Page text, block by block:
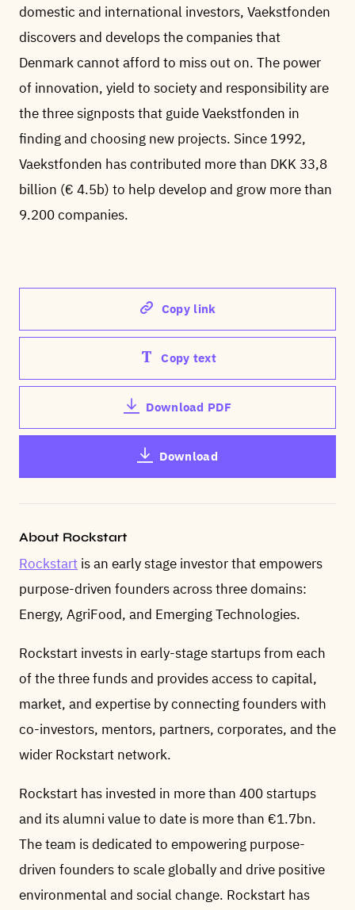
domestic and international investors, Vaekstfonden
discovers and develops the companies that
Denmark cannot afford to miss out on. The power
of innovation, yield to society and responsibility are
the three signposts that guide Vaekstfonden in
finding and choosing new projects. Since 1992,
Vaekstfonden has contributed more than DKK 33,8
billion (€ 4.5b) to help develop and grow more than
9.200 companies.
Copy link
Copy text
Download PDF
Download
About Rockstart
Rockstart is an early stage investor that empowers
purpose-driven founders across three domains:
Energy, AgriFood, and Emerging Technologies.
Rockstart invests in early-stage startups from each
of the three funds and provides access to capital,
market, and expertise by connecting founders with
co-investors, mentors, partners, corporates, and the
wider Rockstart network.
Rockstart has invested in more than 400 startups
and its alumni value to date is more than €1.7bn.
The team is dedicated to empowering purpose-
driven founders to scale globally and drive positive
environmental and social change. Rockstart has